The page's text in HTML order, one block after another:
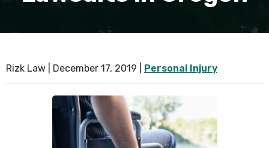
Rizk Law | December 17, 2019 Personal Injury